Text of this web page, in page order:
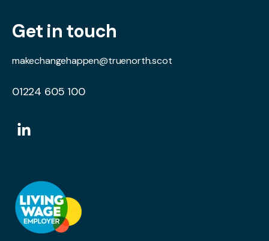
Get in touch
makechangehappen@truenorth.scot
01224 605 100